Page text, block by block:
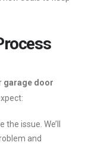
garage door
the issue. We’ll
and